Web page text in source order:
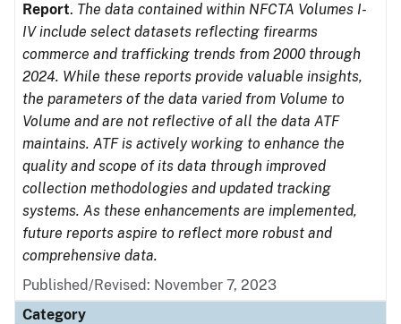
Report. The data contained within NFCTA Volumes I-
IV include select datasets reflecting firearms
commerce and trafficking trends from 2000 through
2024. While these reports provide valuable insights,
the parameters of the data varied from Volume to
Volume and are not reflective of all the data ATF
maintains. ATF is actively working to enhance the
quality and scope of its data through improved
collection methodologies and updated tracking
systems. As these enhancements are implemented,
future reports aspire to reflect more robust and
comprehensive data.
Published/Revised: November 7, 2023
Category